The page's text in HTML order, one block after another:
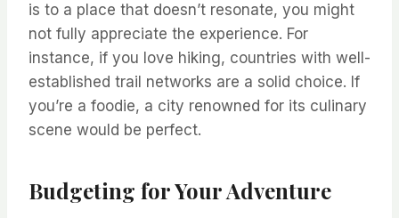
is to a place that doesn’t resonate, you might
not fully appreciate the experience. For
instance, if you love hiking, countries with well-
established trail networks are a solid choice. If
you’re a foodie, a city renowned for its culinary
scene would be perfect.
Budgeting for Your Adventure